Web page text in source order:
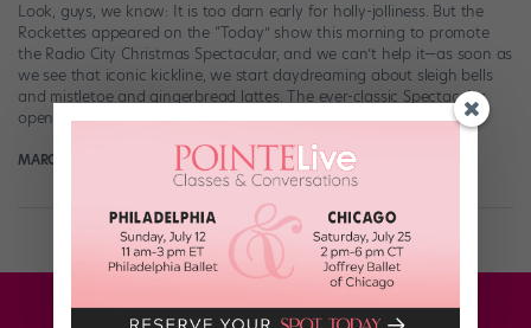
Look, guys, we know: It is too darn early for holly-jolliness. But the
Rockettes appeared on the “Today” show this morning to promote
the Radio City Christmas Spectacular, and we can’t help it—as soon as
we see that iconic kickline, we start daydreaming about sleigh bells
and mistletoe and gingerbread lattes. The ever-classic Spectacular
opens […]
MARGARET FUHRER November 14th, 2017